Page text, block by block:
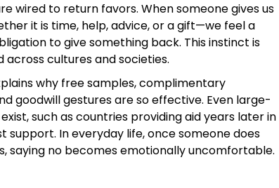
wired to return favors. When someone gives us
it is time, help, advice, or a gift—we feel a
to give something back. This instinct is
across cultures and societies.
why free samples, complimentary
goodwill gestures are so effective. Even large-
such as countries providing aid years later in
support. In everyday life, once someone does
saying no becomes emotionally uncomfortable.